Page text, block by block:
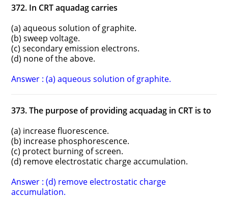
372. In CRT aquadag carries
(a) aqueous solution of graphite.
(b) sweep voltage.
(c) secondary emission electrons.
(d) none of the above.
Answer : (a) aqueous solution of graphite.
373. The purpose of providing acquadag in CRT is to
(a) increase fluorescence.
(b) increase phosphorescence.
(c) protect burning of screen.
(d) remove electrostatic charge accumulation.
Answer : (d) remove electrostatic charge
accumulation.